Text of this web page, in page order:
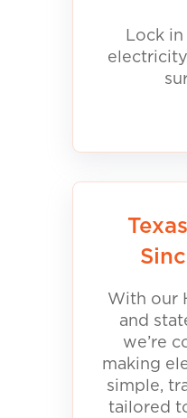
Lock
With our
and
we’re
making
simple,
tailored